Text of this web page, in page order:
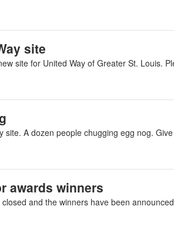
site
site for United Way of Greater St. Louis.
site. A dozen people chugging egg nog.
awards winners
and the winners have been